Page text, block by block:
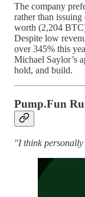
The company
rather than
worth (2,204
Despite low
over 345% this
Michael Saylor’s
hold, and build.
Pump.Fun
"I think